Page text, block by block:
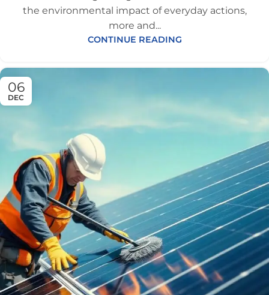
the environmental impact of everyday actions,
more and...
CONTINUE READING
06
DEC